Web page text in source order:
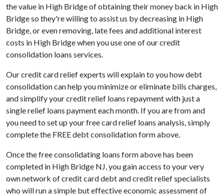
the value in High Bridge of obtaining their money back in High
Bridge so they're willing to assist us by decreasing in High
Bridge, or even removing, late fees and additional interest
costs in High Bridge when you use one of our credit
consolidation loans services.
Our credit card relief experts will explain to you how debt
consolidation can help you minimize or eliminate bills charges,
and simplify your credit relief loans repayment with just a
single relief loans payment each month. If you are from and
you need to set up your free card relief loans analysis, simply
complete the FREE debt consolidation form above.
Once the free consolidating loans form above has been
completed in High Bridge NJ, you gain access to your very
own network of credit card debt and credit relief specialists
who will run a simple but effective economic assessment of